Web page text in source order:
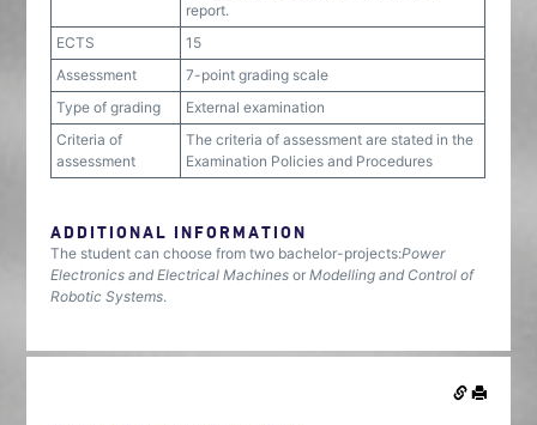
report.
ECTS
15
Assessment
7-point grading scale
Type of grading
External examination
Criteria of
assessment
The criteria of assessment are stated in the
Examination Policies and Procedures
ADDITIONAL INFORMATION
The student can choose from two bachelor-projects:Power
Electronics and Electrical Machines orModelling and Control of
Robotic Systems.